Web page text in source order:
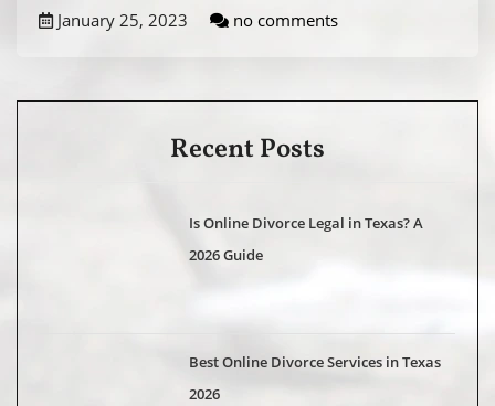
January 25, 2023 no comments
Recent Posts
Is Online Divorce Legal in Texas? A
2026 Guide
Best Online Divorce Services in Texas
2026